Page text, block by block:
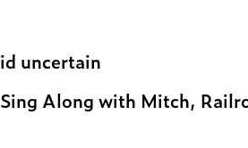
id uncertain
Sing Along with Mitch,